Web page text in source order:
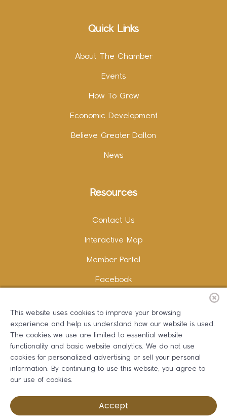
Quick Links
About The Chamber
Events
How To Grow
Economic Development
Believe Greater Dalton
News
Resources
Contact Us
Interactive Map
Member Portal
Facebook
LinkedIn
Copywriting and Design: Erika B Marketing
Greater Dalton Chamber of Commerce ©2026
This website uses cookies to improve your browsing
experience and help us understand how our website is used.
The cookies we use are limited to essential website
functionality and basic website analytics. We do not use
cookies for personalized advertising or sell your personal
information. By continuing to use this website, you agree to
our use of cookies.
Accept